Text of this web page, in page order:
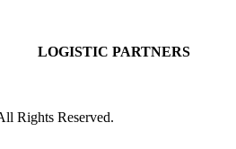
LOGISTIC PARTNERS
Rights Reserved.